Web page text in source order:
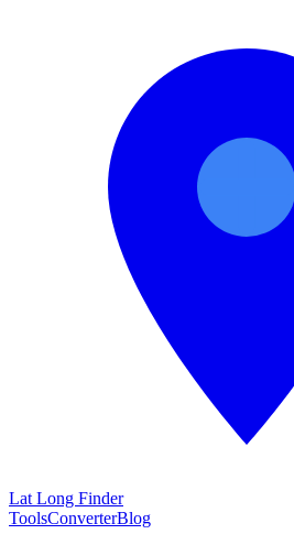
Lat Long Finder
ToolsConverterBlog